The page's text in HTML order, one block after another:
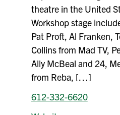
theatre in the United
Workshop stage
Pat Proft, Al Franken,
Collins from Mad TV,
Ally McBeal and 24,
from Reba, […]
612-332-6620